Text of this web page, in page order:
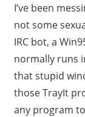
I’ve been
not some
IRC bot, a
normally runs
that stupid
those TrayIt
any program